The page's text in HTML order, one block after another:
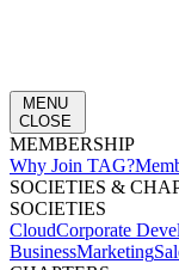
MENU
CLOSE
MEMBERSHIP​
Why Join TAG?
SOCIETIES &
SOCIETIES
CloudCorporate
BusinessMarketing